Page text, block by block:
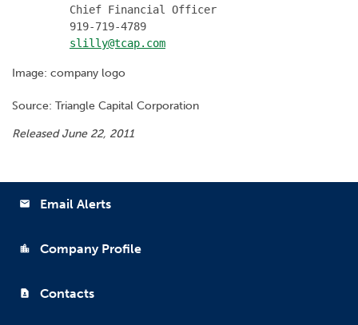
         Chief Financial Officer
         919-719-4789
slilly@tcap.com
Image: company logo
Source: Triangle Capital Corporation
Released June 22, 2011
email Email Alerts
location_city Company Profile
contact_page Contacts